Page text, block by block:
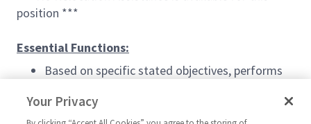
position ***
Essential Functions:
Based on specific stated objectives, performs
materials, structural components or functional
Your Privacy